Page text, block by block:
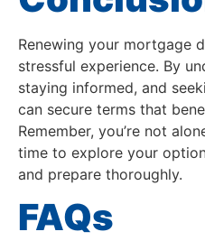
Renewing your mortgage
stressful experience. By
staying informed, and
can secure terms that
Remember, you’re not
time to explore your
and prepare thoroughly.
FAQs